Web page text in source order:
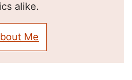
alike.
Me